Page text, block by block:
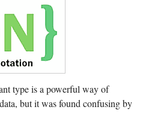
type is a powerful way of
but it was found confusing by